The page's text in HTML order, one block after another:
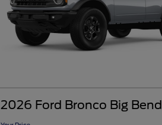
2026 Ford Bronco Big Bend